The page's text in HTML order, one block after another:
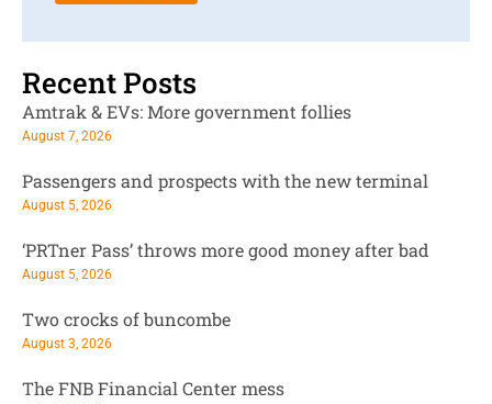
*
Recent Posts
Amtrak & EVs: More government follies
August 7, 2026
Passengers and prospects with the new terminal
August 5, 2026
‘PRTner Pass’ throws more good money after bad
August 5, 2026
Two crocks of buncombe
August 3, 2026
The FNB Financial Center mess